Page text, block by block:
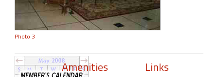
Photo 3
Amenities Links